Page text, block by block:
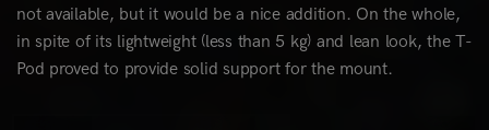
not available, but it would be a nice addition. On the whole,
in spite of its lightweight (less than 5 kg) and lean look, the T-
Pod proved to provide solid support for the mount.